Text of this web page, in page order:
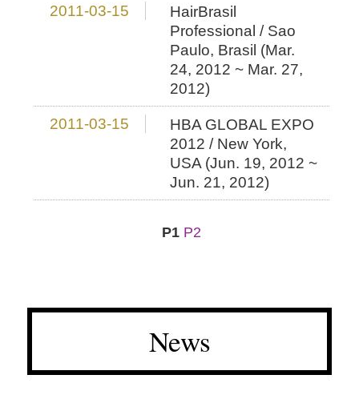
News
2011-03-15
HairBrasil
Professional / Sao
Paulo, Brasil (Mar.
24, 2012 ~ Mar. 27,
2012)
2011-03-15
HBA GLOBAL EXPO
2012 / New York,
USA (Jun. 19, 2012 ~
Jun. 21, 2012)
P1 P2